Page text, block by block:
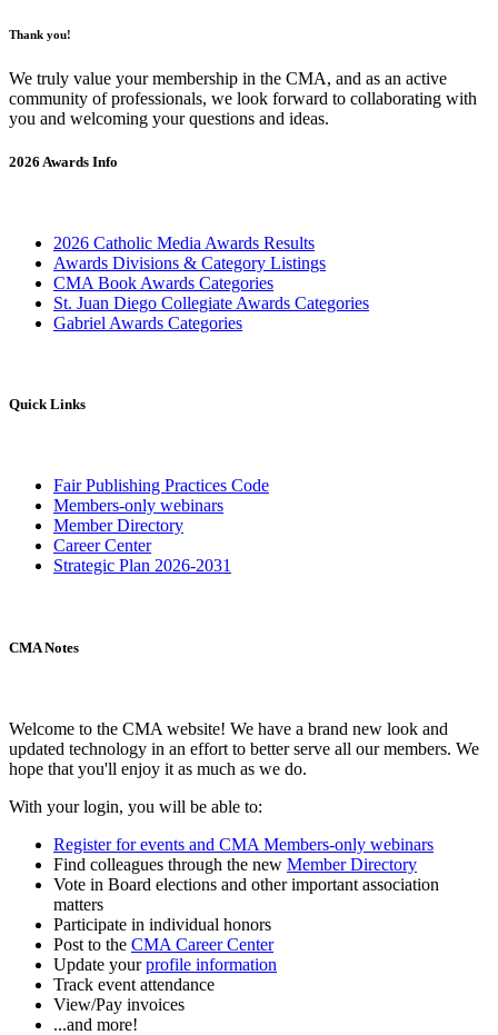
Thank you!
We truly value your membership in the CMA, and as an active
community of professionals, we look forward to collaborating with
you and welcoming your questions and ideas.
2026 Awards Info
2026 Catholic Media Awards Results
Awards Divisions & Category Listings
CMA Book Awards Categories
St. Juan Diego Collegiate Awards Categories
Gabriel Awards Categories
Quick Links
Fair Publishing Practices Code
Members-only webinars
Member Directory
Career Center
Strategic Plan 2026-2031
CMA Notes
Welcome to the CMA website! We have a brand new look and
updated technology in an effort to better serve all our members. We
hope that you'll enjoy it as much as we do.
With your login, you will be able to:
Register for events and CMA Members-only webinars
Find colleagues through the new Member Directory
Vote in Board elections and other important association
matters
Participate in individual honors
Post to the CMA Career Center
Update yourprofile information
Track event attendance
View/Pay invoices
...and more!